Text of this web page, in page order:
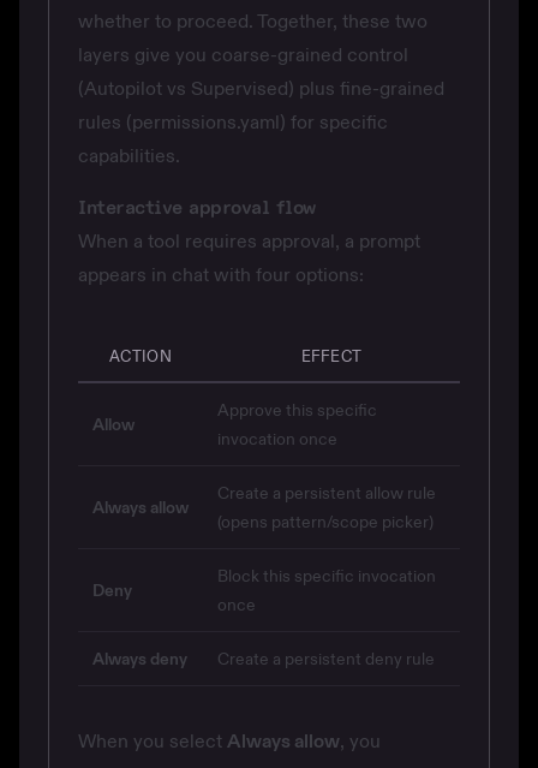
whether to proceed. Together, these two
layers give you coarse-grained control
(Autopilot vs Supervised) plus fine-grained
rules (permissions.yaml) for specific
capabilities.
Interactive approval flow
When a tool requires approval, a prompt
appears in chat with four options:
ACTION EFFECT
Allow
Approve this specific
invocation once
Always allow
Create a persistent allow rule
(opens pattern/scope picker)
Deny
Block this specific invocation
once
Always deny Create a persistent deny rule
When you select Always allow, you